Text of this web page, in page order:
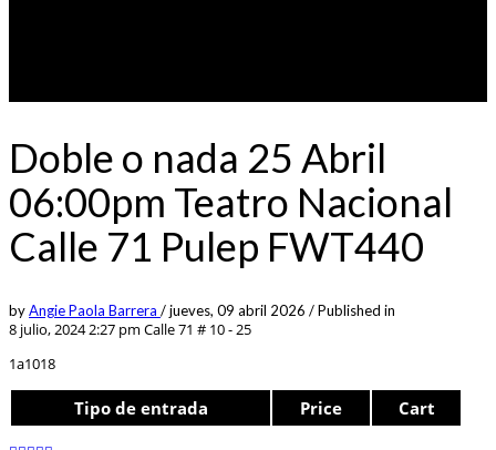
Doble o nada 25 Abril
06:00pm Teatro Nacional
Calle 71 Pulep FWT440
byAngie Paola Barrera /jueves, 09 abril 2026 /Published in
8 julio, 2024 2:27 pm Calle 71 # 10 - 25
1a1018
Tipo de entrada Price Cart